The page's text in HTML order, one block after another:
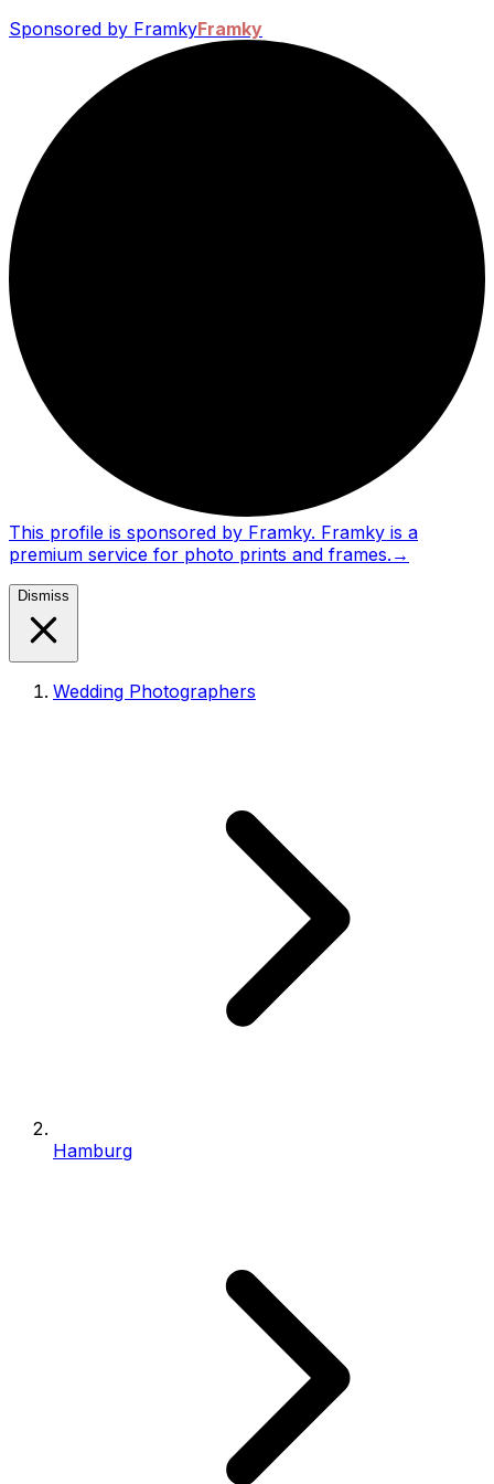
Sponsored by FramkyFramky
This profile is sponsored by Framky. Framky is a
premium service for photo prints and frames. →
Dismiss
Wedding Photographers
Hamburg